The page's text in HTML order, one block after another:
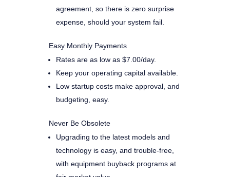
agreement, so there is zero surprise
expense, should your system fail.
Easy Monthly Payments
Rates are as low as $7.00/day.
Keep your operating capital available.
Low startup costs make approval, and
budgeting, easy.
Never Be Obsolete
Upgrading to the latest models and
technology is easy, and trouble-free,
with equipment buyback programs at